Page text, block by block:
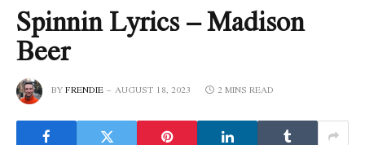
Spinnin Lyrics – Madison
Beer
BYFRENDIE AUGUST 18, 2023 2 MINS READ